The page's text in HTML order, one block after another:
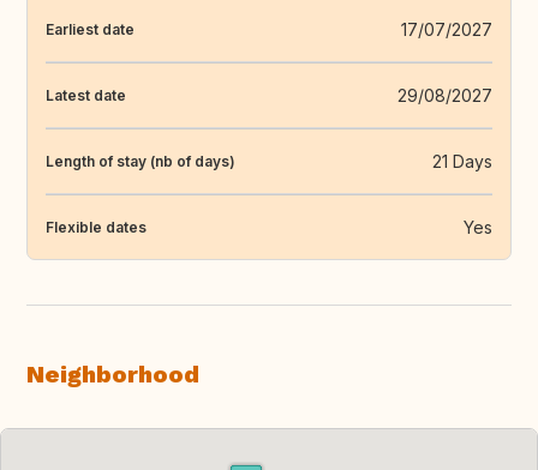
Earliest date 17/07/2027
Latest date 29/08/2027
Length of stay (nb of days) 21 Days
Flexible dates Yes
Neighborhood